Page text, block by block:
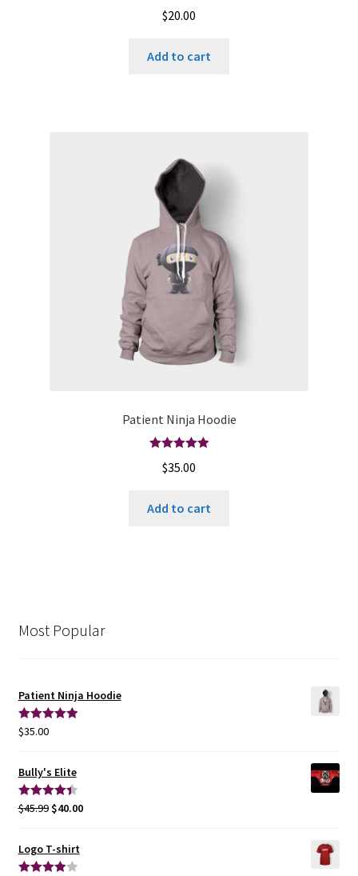
$20.00
Add to cart
Patient Ninja Hoodie
out of 5
$35.00
Add to cart
Most Popular
Patient Ninja Hoodie
Rated5.00
$35.00
Bully's Elite
Rated4.50
$45.99 $40.00
Logo T-shirt